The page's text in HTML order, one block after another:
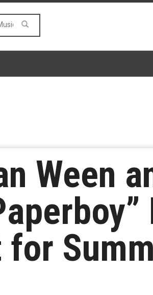
Ween
for